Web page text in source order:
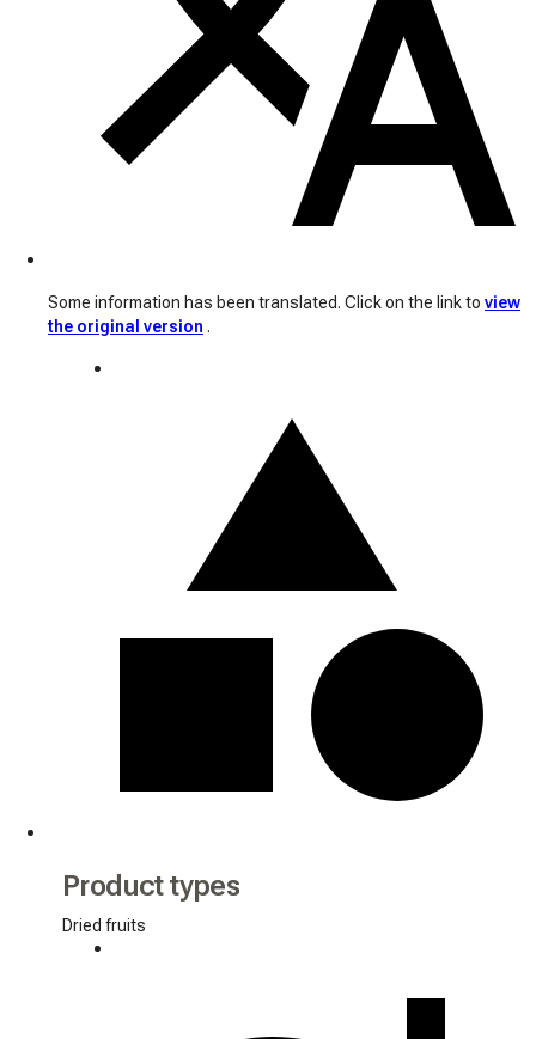
Some information has been translated. Click on the link to view
the original version .
Product types
Dried fruits